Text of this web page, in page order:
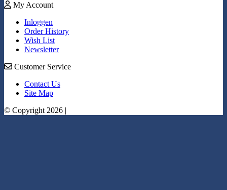
My Account
Inloggen
Order History
Wish List
Newsletter
Customer Service
Contact Us
Site Map
© Copyright 2026 |